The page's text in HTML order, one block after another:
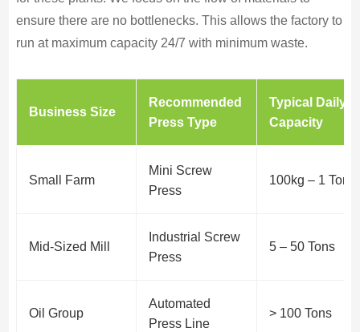
ensure there are no bottlenecks. This allows the factory to
run at maximum capacity 24/7 with minimum waste.
Business Size
Recommended
Press Type
Typical Daily
Capacity
Small Farm
Mini Screw
Press
100kg – 1 Ton
Mid-Sized Mill
Industrial Screw
Press
5 – 50 Tons
Oil Group
Automated
Press Line
> 100 Tons